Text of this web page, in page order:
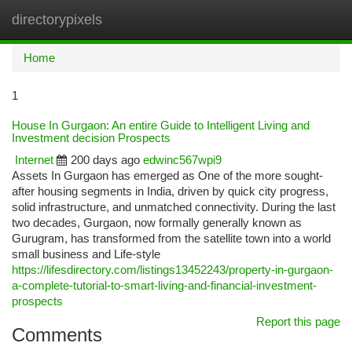
directorypixels
Home
1
House In Gurgaon: An entire Guide to Intelligent Living and
Investment decision Prospects
Internet
200 days ago edwinc567wpi9
Assets In Gurgaon has emerged as One of the more sought-
after housing segments in India, driven by quick city progress,
solid infrastructure, and unmatched connectivity. During the last
two decades, Gurgaon, now formally generally known as
Gurugram, has transformed from the satellite town into a world
small business and Life-style
https://lifesdirectory.com/listings13452243/property-in-gurgaon-
a-complete-tutorial-to-smart-living-and-financial-investment-
prospects
Report this page
Comments